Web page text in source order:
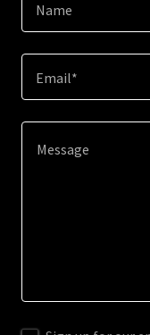
Name
Email*